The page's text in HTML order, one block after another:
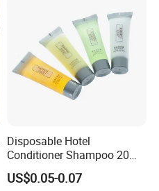
Disposable Hotel
Conditioner Shampoo 20ml
Toiletries
US$0.05-0.07